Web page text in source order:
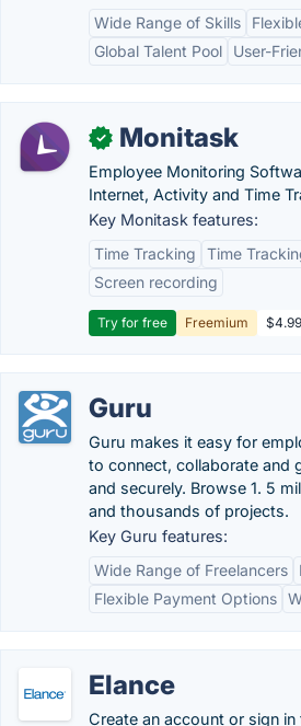
Wide Range of Skills
Global Talent Pool
User-
✓ Monitask
Employee Monitoring
Internet, Activity and Time
Key Monitask features:
Time Tracking
Time
Screen recording
Try for free Freemium
Guru
Guru makes it easy for
to connect, collaborate and
and securely. Browse 1. 5
and thousands of projects.
Key Guru features:
Wide Range of Freelancers
Flexible Payment Options
Elance
Create an account or sign in